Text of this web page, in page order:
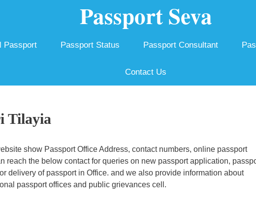
Passport Seva
Passport Passport Status Passport Consultant
Contact Us
Tilayia
show Passport Office Address, contact numbers, online passport
reach the below contact for queries on new passport application,
delivery of passport in Office. and we also provide information about
passport offices and public grievances cell.